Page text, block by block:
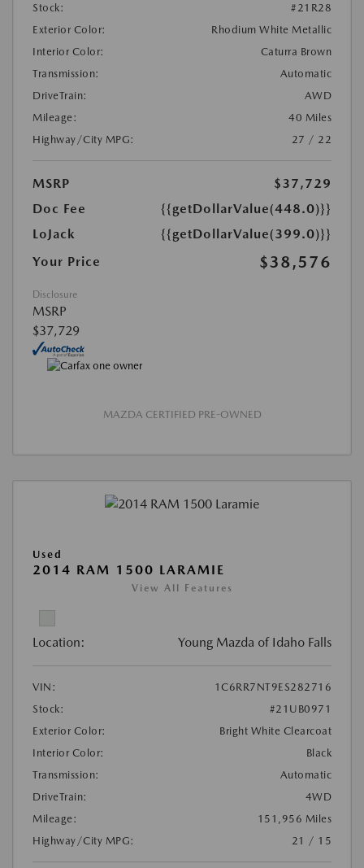
Stock:
#21R28
Exterior Color:
Rhodium White Metallic
Interior Color:
Caturra Brown
Transmission:
Automatic
DriveTrain:
AWD
Mileage:
40 Miles
Highway/City MPG:
27 / 22
MSRP
$37,729
Doc Fee
{{getDollarValue(448.0)}}
LoJack
{{getDollarValue(399.0)}}
Your Price
$38,576
Disclosure
MSRP
$37,729
MAZDA CERTIFIED PRE-OWNED
Used
2014 RAM 1500 LARAMIE
View All Features
Location: Young Mazda of Idaho Falls
VIN:
1C6RR7NT9ES282716
Stock:
#21UB0971
Exterior Color:
Bright White Clearcoat
Interior Color:
Black
Transmission:
Automatic
DriveTrain:
4WD
Mileage:
151,956 Miles
Highway/City MPG:
21 / 15